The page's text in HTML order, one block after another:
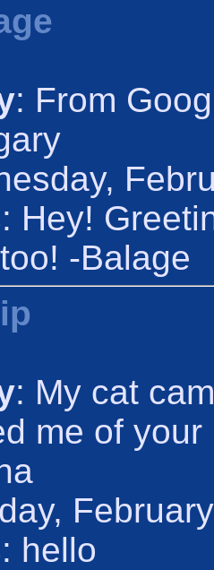
: From
: Hey!
-Balage
: My cat
me of your
: hello